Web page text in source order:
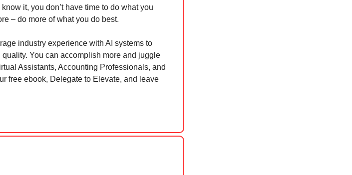
it, you don’t have time to do what you
– do more of what you do best.
industry experience with AI systems to
You can accomplish more and juggle
Assistants, Accounting Professionals, and
free ebook, Delegate to Elevate, and leave